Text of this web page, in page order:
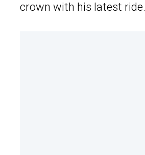
crown with his latest ride.